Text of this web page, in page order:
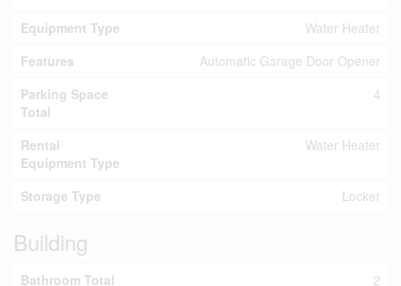
Equipment Type
Water Heater
Features
Automatic Garage Door Opener
Parking Space
Total
4
Rental
Equipment Type
Water Heater
Storage Type Locker
Building
Bathroom Total
2